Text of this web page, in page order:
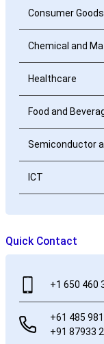
Consumer Goods
Chemical and
Healthcare
Food and
Semiconductor
ICT
Quick Contact
+1 650 460
+61 485
+91 87933